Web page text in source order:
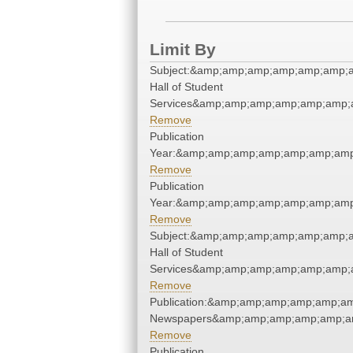
Limit By
Hall of Student
Remove
Publication
Remove
Publication
Remove
Hall of Student
Remove
Remove